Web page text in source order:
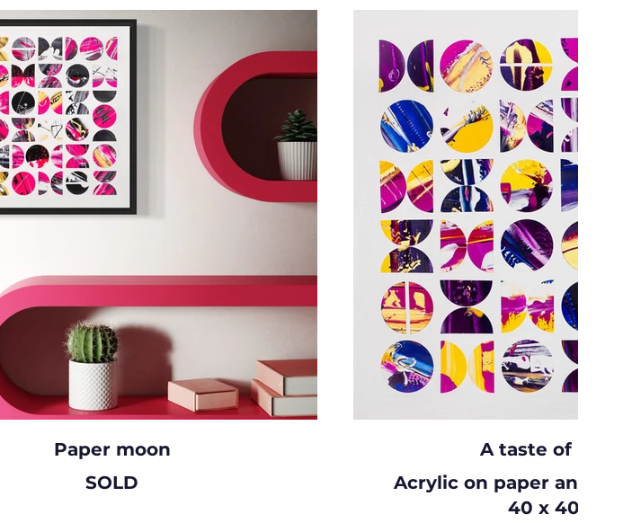
Paper moon
SOLD
A taste of
Acrylic on paper and
40 x 40cm